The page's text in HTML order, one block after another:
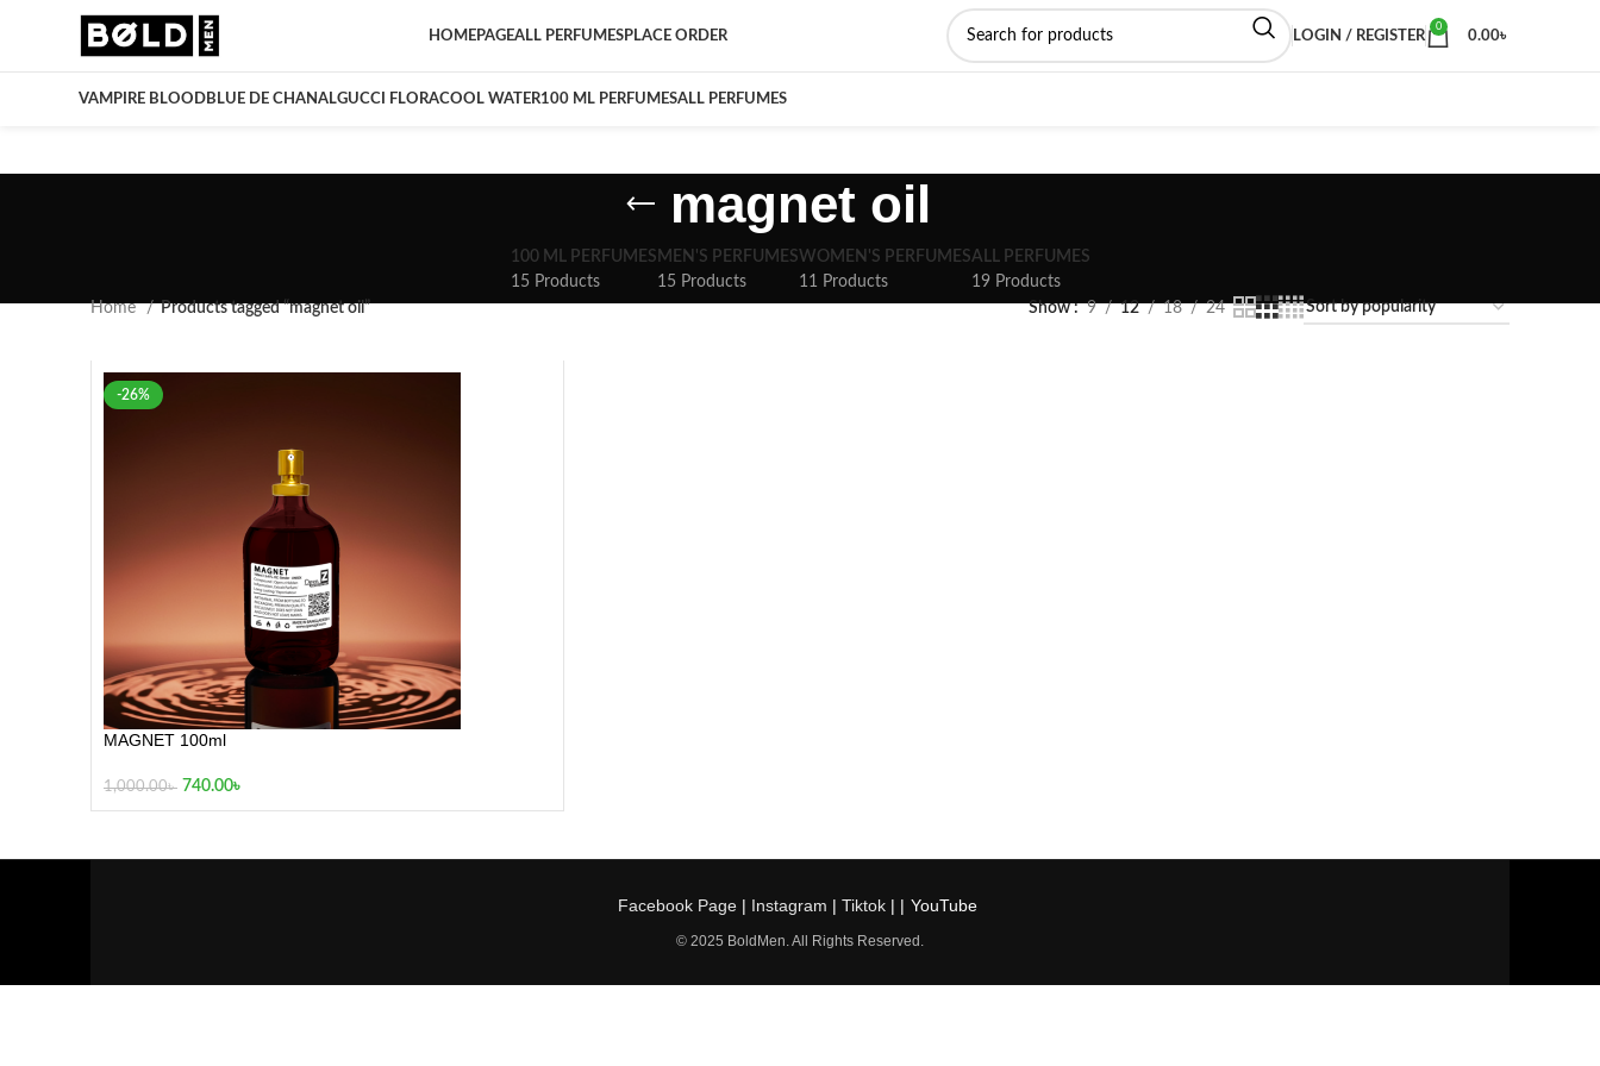
HOMEPAGEALL PERFUMESPLACE ORDER LOGIN / REGISTER
0
0.00৳
VAMPIRE BLOODBLUE DE CHANALGUCCI FLORACOOL WATER100 ML PERFUMESALL PERFUMES
magnet oil
100 ML PERFUMES
15 Products
MEN'S PERFUMES
15 Products
WOMEN'S PERFUMES
11 Products
ALL PERFUMES
19 Products
Home
Products tagged “magnet oil” Show 9 12 18 24
-26%
MAGNET 100ml
1,000.00৳ 740.00৳
Facebook Page| Instagram | Tiktok| | YouTube
© 2025 BoldMen. All Rights Reserved.